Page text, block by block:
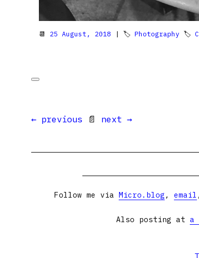
📆 25 August, 2018 | 🏷 Photography 🏷
← previous 📄 next →
Follow me via Micro.blog , email
Also posting at a